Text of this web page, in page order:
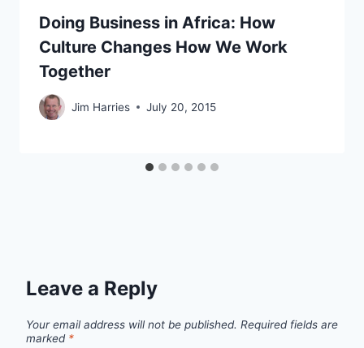
Doing Business in Africa: How
Culture Changes How We Work
Together
Jim Harries July 20, 2015
Leave a Reply
Your email address will not be published. Required fields are
marked *